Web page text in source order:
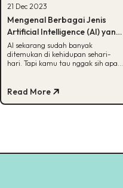
21 Dec 2023
Mengenal Berbagai Jenis
Artificial Intelligence (AI) yang
Ada di Dunia, Udah Tau?
AI sekarang sudah banyak
ditemukan di kehidupan sehari-
hari. Tapi kamu tau nggak sih apa
Read More